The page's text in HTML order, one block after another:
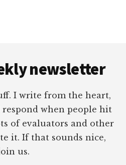
newsletter
I write from the heart,
when people hit
of evaluators and other
it. If that sounds nice,
us.